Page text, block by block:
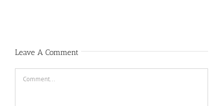
Leave A Comment